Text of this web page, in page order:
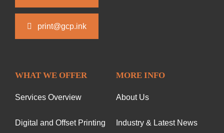
print@gcp.ink
WHAT WE OFFER
Services Overview
Digital and Offset Printing
MORE INFO
About Us
Industry & Latest News